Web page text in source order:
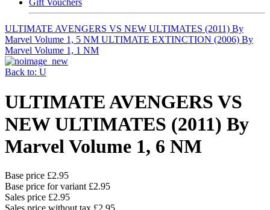
Gift Vouchers
ULTIMATE AVENGERS VS NEW ULTIMATES (2011) By
Marvel Volume 1, 5 NM ULTIMATE EXTINCTION (2006) By
Marvel Volume 1, 1 NM
Back to: U
ULTIMATE AVENGERS VS
NEW ULTIMATES (2011) By
Marvel Volume 1, 6 NM
Base price £2.95
Base price for variant £2.95
Sales price £2.95